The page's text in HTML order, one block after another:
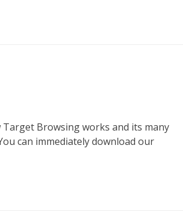
Browsing works and its many
can immediately download our